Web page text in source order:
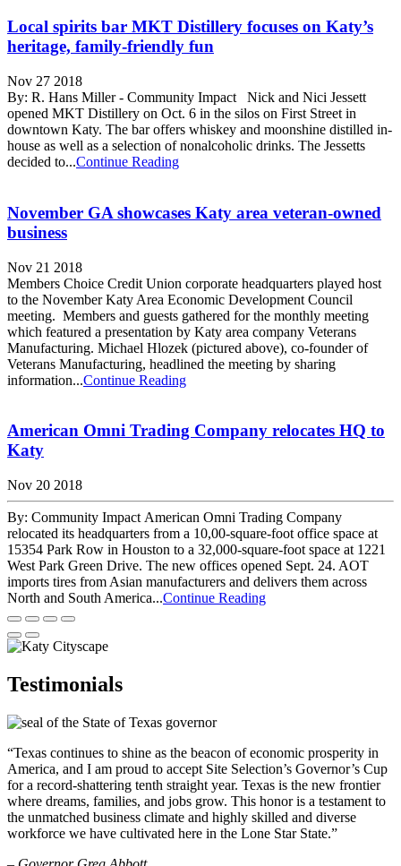
Local spirits bar MKT Distillery focuses on Katy’s
heritage, family-friendly fun
Nov 27 2018
By: R. Hans Miller - Community Impact Nick and Nici Jessett
opened MKT Distillery on Oct. 6 in the silos on First Street in
downtown Katy. The bar offers whiskey and moonshine distilled in-
house as well as a selection of nonalcoholic drinks. The Jessetts
decided to...Continue Reading
November GA showcases Katy area veteran-owned
business
Nov 21 2018
Members Choice Credit Union corporate headquarters played host
to the November Katy Area Economic Development Council
meeting. Members and guests gathered for the monthly meeting
which featured a presentation by Katy area company Veterans
Manufacturing. Michael Hlozek (pictured above), co-founder of
Veterans Manufacturing, headlined the meeting by sharing
information...Continue Reading
American Omni Trading Company relocates HQ to
Katy
Nov 20 2018
By: Community Impact American Omni Trading Company
relocated its headquarters from a 10,00-square-foot office space at
15354 Park Row in Houston to a 32,000-square-foot space at 1221
West Park Green Drive. The new offices opened Sept. 24. AOT
imports tires from Asian manufacturers and delivers them across
North and South America...Continue Reading
Testimonials
“Texas continues to shine as the beacon of economic prosperity in
America, and I am proud to accept Site Selection’s Governor’s Cup
for a record-shattering tenth straight year. Texas is the new frontier
where dreams, families, and jobs grow. This honor is a testament to
the unmatched business climate and highly skilled and diverse
workforce we have cultivated here in the Lone Star State.”